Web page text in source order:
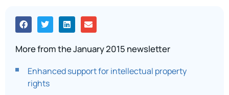
More from the January 2015 newsletter
Enhanced support for intellectual property
rights